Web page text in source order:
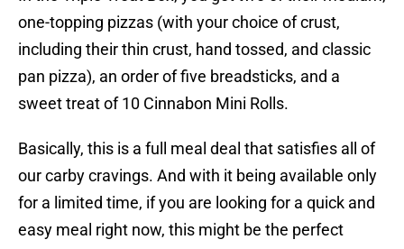
one-topping pizzas (with your choice of crust,
including their thin crust, hand tossed, and classic
pan pizza), an order of five breadsticks, and a
sweet treat of 10 Cinnabon Mini Rolls.
Basically, this is a full meal deal that satisfies all of
our carby cravings. And with it being available only
for a limited time, if you are looking for a quick and
easy meal right now, this might be the perfect